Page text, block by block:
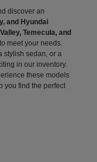
discover an
and Hyundai
Temecula, and
meet your needs.
stylish sedan, or a
in our inventory.
these models
you find the perfect